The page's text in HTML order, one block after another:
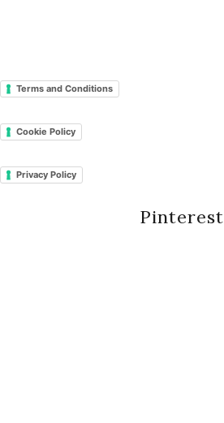
Terms and Conditions
Cookie Policy
Privacy Policy
Pinterest